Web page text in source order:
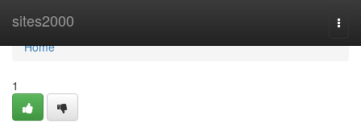
sites2000
Home
Home
1